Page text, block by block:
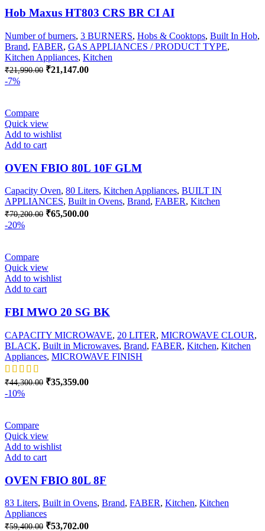
Hob Maxus HT803 CRS BR CI AI
Number of burners, 3 BURNERS, Hobs & Cooktops, Built In Hob,
Brand, FABER, GAS APPLIANCES / PRODUCT TYPE,
Kitchen Appliances, Kitchen
₹21,990.00 Original
₹21,147.00Current
-7%
Compare
Quick view
Add to wishlist
Add to cart
OVEN FBIO 80L 10F GLM
Capacity Oven, 80 Liters, Kitchen Appliances, BUILT IN
APPLIANCES, Built in Ovens, Brand, FABER, Kitchen
₹70,200.00 Original
₹65,500.00Current
-20%
Compare
Quick view
Add to wishlist
Add to cart
FBI MWO 20 SG BK
CAPACITY MICROWAVE, 20 LITER, MICROWAVE CLOUR,
BLACK, Built in Microwaves, Brand, FABER, Kitchen, Kitchen
Appliances, MICROWAVE FINISH
₹44,300.00 Original
₹35,359.00Current
-10%
Compare
Quick view
Add to wishlist
Add to cart
OVEN FBIO 80L 8F
83 Liters, Built in Ovens, Brand, FABER, Kitchen, Kitchen
Appliances
₹59,400.00 Original
₹53,702.00Current